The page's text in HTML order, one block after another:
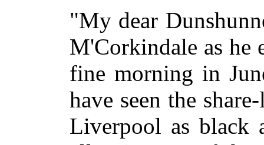
"My dear
M'Corkindale as he
fine morning in
have seen the
Liverpool as black